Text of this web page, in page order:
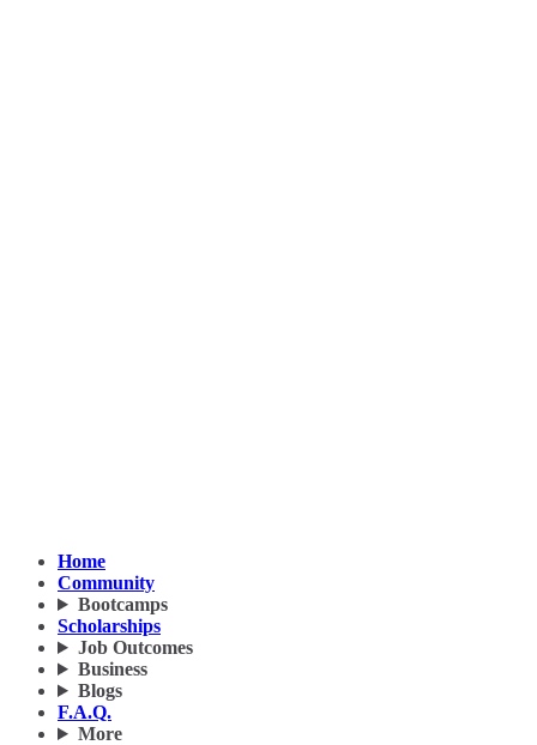
Home
Community
Bootcamps
Scholarships
Job Outcomes
Business
Blogs
F.A.Q.
More